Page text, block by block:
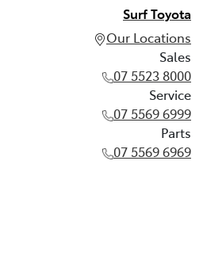
Surf Toyota
Our Locations
Sales
07 5523 8000
Service
07 5569 6999
Parts
07 5569 6969